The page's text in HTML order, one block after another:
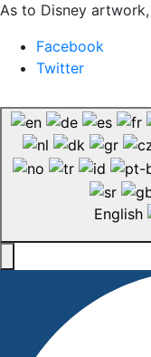
As to Disney
Facebook
Twitter
English